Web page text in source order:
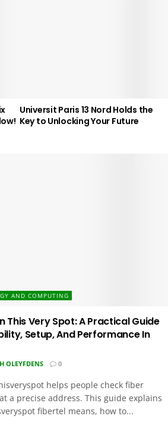
Universit Paris 13 Nord Holds the
Key to Unlocking Your Future
AND COMPUTING
This Very Spot: A Practical Guide
Setup, And Performance In
OLEYFDENS 0
helps people check fiber
a precise address. This guide explains
fibertel means, how to...